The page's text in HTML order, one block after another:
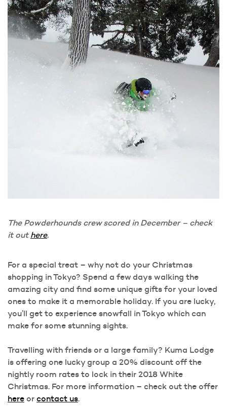
The Powderhounds crew scored in December – check
it out here.
For a special treat – why not do your Christmas
shopping in Tokyo? Spend a few days walking the
amazing city and find some unique gifts for your loved
ones to make it a memorable holiday. If you are lucky,
you’ll get to experience snowfall in Tokyo which can
make for some stunning sights.
Travelling with friends or a large family? Kuma Lodge
is offering one lucky group a 20% discount off the
nightly room rates to lock in their 2018 White
Christmas. For more information – check out the offer
here or contact us.